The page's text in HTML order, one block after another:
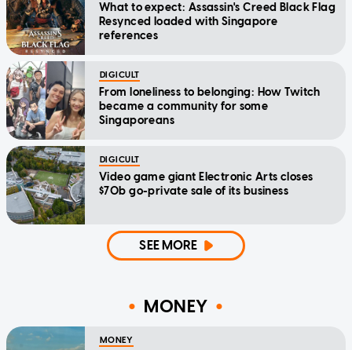
What to expect: Assassin's Creed Black Flag
Resynced loaded with Singapore
references
DIGICULT
From loneliness to belonging: How Twitch
became a community for some
Singaporeans
DIGICULT
Video game giant Electronic Arts closes
$70b go-private sale of its business
SEE MORE
MONEY
MONEY